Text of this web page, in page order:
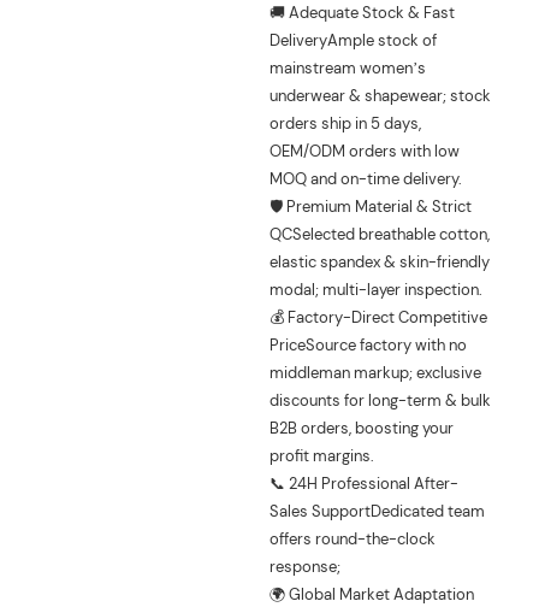
🚚 Adequate Stock & Fast
DeliveryAmple stock of
mainstream women’s
underwear & shapewear; stock
orders ship in 5 days,
OEM/ODM orders with low
MOQ and on-time delivery.
🛡️ Premium Material & Strict
QCSelected breathable cotton,
elastic spandex & skin-friendly
modal; multi-layer inspection.
💰 Factory-Direct Competitive
PriceSource factory with no
middleman markup; exclusive
discounts for long-term & bulk
B2B orders, boosting your
profit margins.
📞 24H Professional After-
Sales SupportDedicated team
offers round-the-clock
response;
🌍 Global Market Adaptation